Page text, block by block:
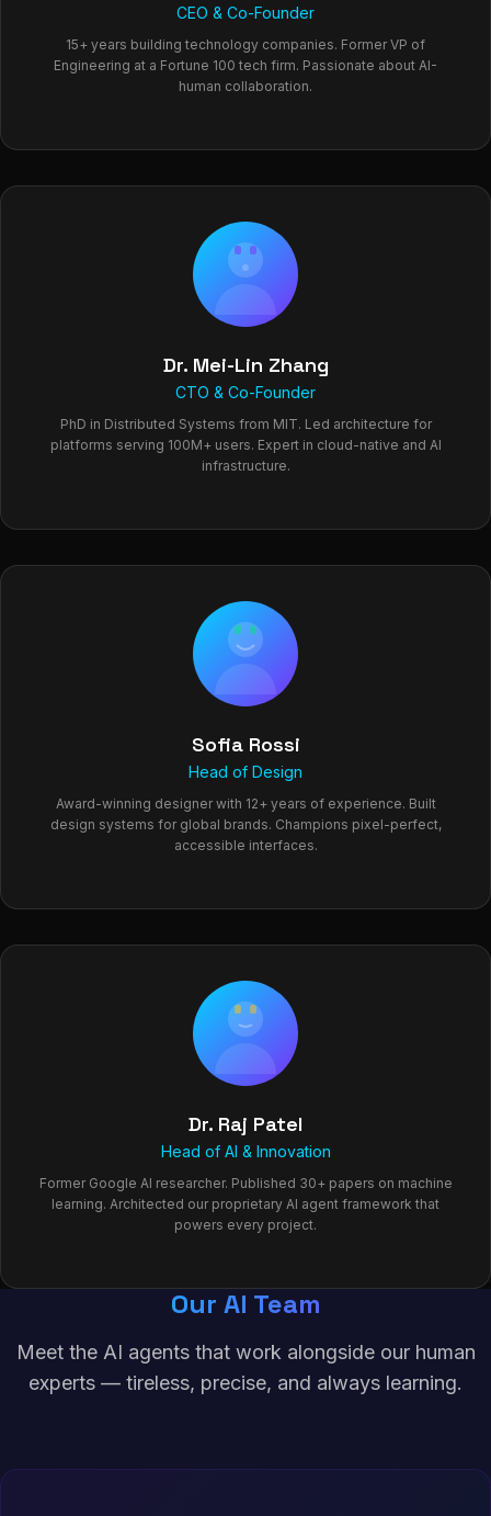
CEO & Co-Founder
15+ years building technology companies. Former VP of
Engineering at a Fortune 100 tech firm. Passionate about AI-
human collaboration.
Dr. Mei-Lin Zhang
CTO & Co-Founder
PhD in Distributed Systems from MIT. Led architecture for
platforms serving 100M+ users. Expert in cloud-native and AI
infrastructure.
Sofia Rossi
Head of Design
Award-winning designer with 12+ years of experience. Built
design systems for global brands. Champions pixel-perfect,
accessible interfaces.
Dr. Raj Patel
Head of AI & Innovation
Former Google AI researcher. Published 30+ papers on machine
learning. Architected our proprietary AI agent framework that
powers every project.
Our AI Team
Meet the AI agents that work alongside our human
experts — tireless, precise, and always learning.